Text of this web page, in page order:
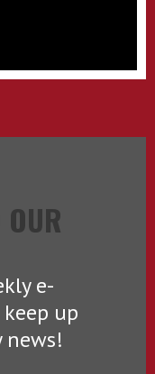
e-
up
news!